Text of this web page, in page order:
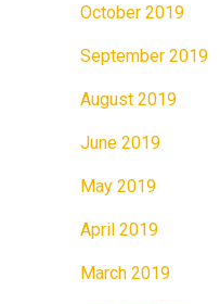
October 2019
September 2019
August 2019
June 2019
May 2019
April 2019
March 2019